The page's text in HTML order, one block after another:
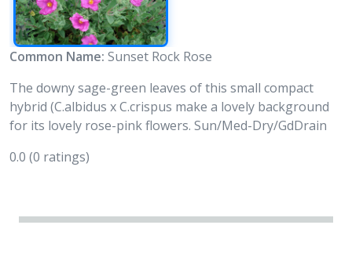
Common Name: Sunset Rock Rose
The downy sage-green leaves of this small compact
hybrid (C.albidus x C.crispus make a lovely background
for its lovely rose-pink flowers. Sun/Med-Dry/GdDrain
0.0 (0 ratings)